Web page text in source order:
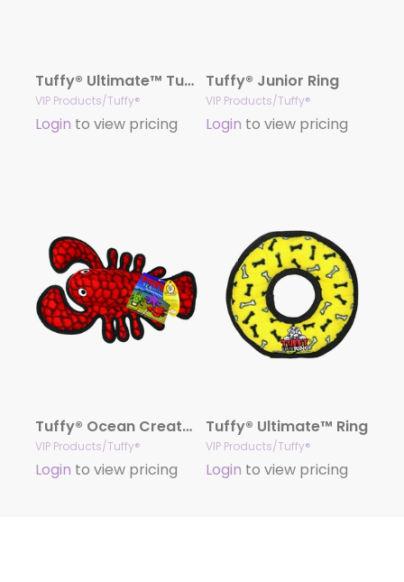
Tuffy® Ultimate™ Tug-O-War
VIP Products/Tuffy®
Login to view pricing
Tuffy® Junior Ring
VIP Products/Tuffy®
Login to view pricing
Tuffy® Ocean Creature Series – Larry Lobster
VIP Products/Tuffy®
Login to view pricing
Tuffy® Ultimate™ Ring
VIP Products/Tuffy®
Login to view pricing